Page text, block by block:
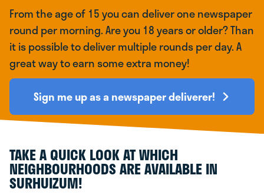
From the age of 15 you can deliver one newspaper
round per morning. Are you 18 years or older? Than
it is possible to deliver multiple rounds per day. A
great way to earn some extra money!
Sign me up as a newspaper deliverer!
TAKE A QUICK LOOK AT WHICH
NEIGHBOURHOODS ARE AVAILABLE IN
SURHUIZUM!